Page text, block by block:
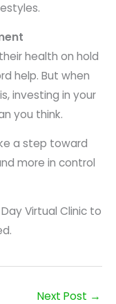
health on hold
help. But when
investing in your
you think.
a step toward
more in control
Virtual Clinic to
Next Post →